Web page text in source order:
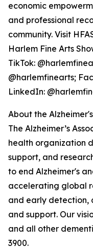
economic
and professional
community. Visit
Harlem Fine Arts
TikTok:
@harlemfinearts;
LinkedIn:
About the
The Alzheimer’s
health organization
support, and
to end Alzheimer's
accelerating global
and early detection,
and support. Our
and all other
3900.